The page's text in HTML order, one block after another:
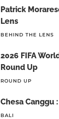
Patrick
Lens
BEHIND THE LENS
2026 FIFA
Round Up
ROUND UP
Chesa Canggu
BALI